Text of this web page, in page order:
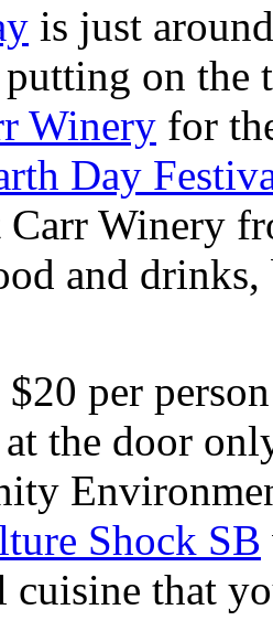
is just
putting on the
Winery for
Day
Winery
and
$20 per
the door
Shock SB
cuisine that